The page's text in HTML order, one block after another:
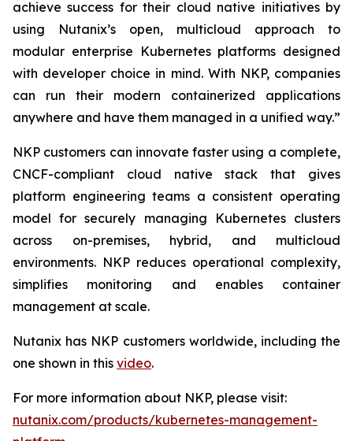
achieve success for their cloud native initiatives by
using Nutanix’s open, multicloud approach to
modular enterprise Kubernetes platforms designed
with developer choice in mind. With NKP, companies
can run their modern containerized applications
anywhere and have them managed in a unified way.”
NKP customers can innovate faster using a complete,
CNCF-compliant cloud native stack that gives
platform engineering teams a consistent operating
model for securely managing Kubernetes clusters
across on-premises, hybrid, and multicloud
environments. NKP reduces operational complexity,
simplifies monitoring and enables container
management at scale.
Nutanix has NKP customers worldwide, including the
one shown in this video.
For more information about NKP, please visit:
nutanix.com/products/kubernetes-management-